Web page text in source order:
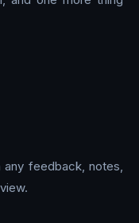
any feedback, notes,